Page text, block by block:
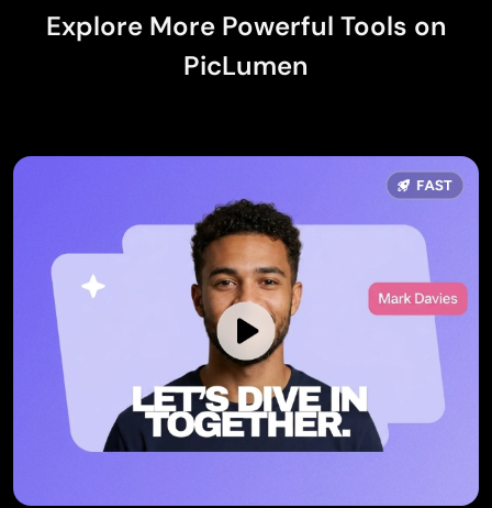
Explore More Powerful Tools on
PicLumen